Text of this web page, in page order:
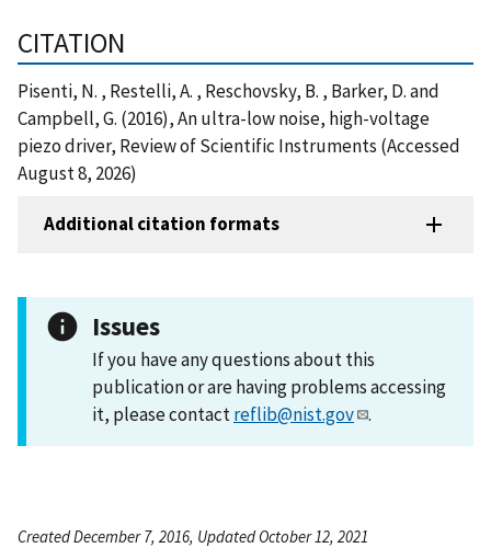
CITATION
Pisenti, N. , Restelli, A. , Reschovsky, B. , Barker, D. and
Campbell, G. (2016), An ultra-low noise, high-voltage
piezo driver, Review of Scientific Instruments (Accessed
August 8, 2026)
Additional citation formats
Issues
If you have any questions about this
publication or are having problems accessing
it, please contactreflib@nist.gov .
Created December 7, 2016, Updated October 12, 2021